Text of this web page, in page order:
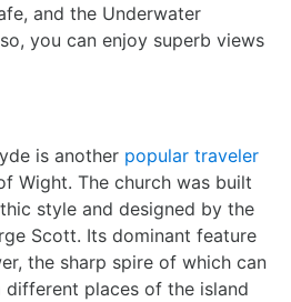
and the Underwater
you can enjoy superb views
is another popular traveler
Wight. The church was built
style and designed by the
Scott. Its dominant feature
the sharp spire of which can
places of the island